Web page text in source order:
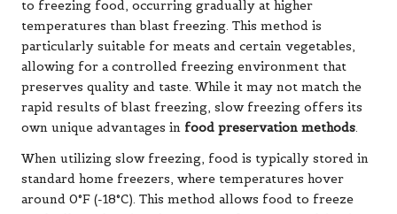
to freezing food, occurring gradually at higher
temperatures than blast freezing. This method is
particularly suitable for meats and certain vegetables,
allowing for a controlled freezing environment that
preserves quality and taste. While it may not match the
rapid results of blast freezing, slow freezing offers its
own unique advantages in food preservation methods.
When utilizing slow freezing, food is typically stored in
standard home freezers, where temperatures hover
around 0°F (-18°C). This method allows food to freeze